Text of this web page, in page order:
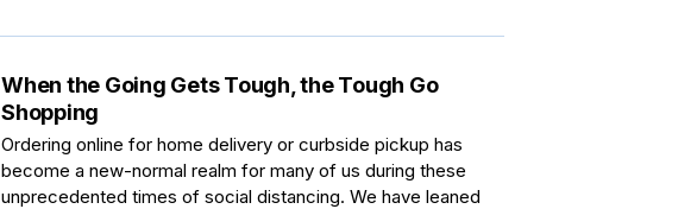
When the Going Gets Tough, the Tough Go
Shopping
Ordering online for home delivery or curbside pickup has
become a new-normal realm for many of us during these
unprecedented times of social distancing. We have leaned